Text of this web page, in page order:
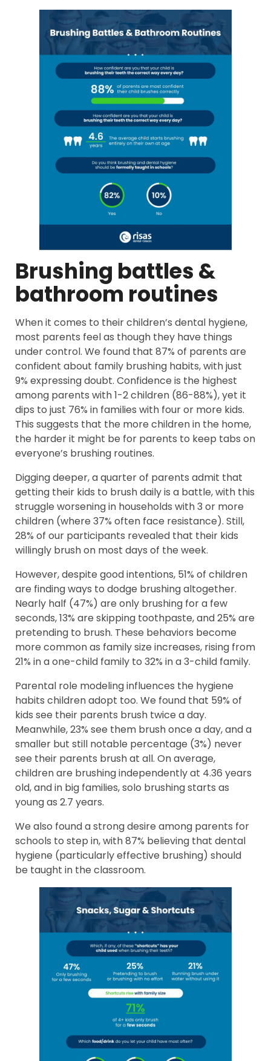
Brushing battles &
bathroom routines
When it comes to their children’s dental hygiene,
most parents feel as though they have things
under control. We found that 87% of parents are
confident about family brushing habits, with just
9% expressing doubt. Confidence is the highest
among parents with 1-2 children (86-88%), yet it
dips to just 76% in families with four or more kids.
This suggests that the more children in the home,
the harder it might be for parents to keep tabs on
everyone’s brushing routines.
Digging deeper, a quarter of parents admit that
getting their kids to brush daily is a battle, with this
struggle worsening in households with 3 or more
children (where 37% often face resistance). Still,
28% of our participants revealed that their kids
willingly brush on most days of the week.
However, despite good intentions, 51% of children
are finding ways to dodge brushing altogether.
Nearly half (47%) are only brushing for a few
seconds, 13% are skipping toothpaste, and 25% are
pretending to brush. These behaviors become
more common as family size increases, rising from
21% in a one-child family to 32% in a 3-child family.
Parental role modeling influences the hygiene
habits children adopt too. We found that 59% of
kids see their parents brush twice a day.
Meanwhile, 23% see them brush once a day, and a
smaller but still notable percentage (3%) never
see their parents brush at all. On average,
children are brushing independently at 4.36 years
old, and in big families, solo brushing starts as
young as 2.7 years.
We also found a strong desire among parents for
schools to step in, with 87% believing that dental
hygiene (particularly effective brushing) should
be taught in the classroom.